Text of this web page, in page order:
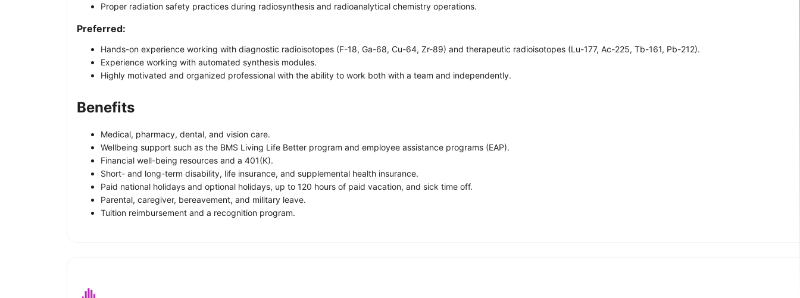
Proper radiation safety practices during radiosynthesis and radioanalytical chemistry operations.
Preferred:
Hands-on experience working with diagnostic radioisotopes (F-18, Ga-68, Cu-64, Zr-89) and therapeutic radioisotopes (Lu-177, Ac-225, Tb-161, Pb-212).
Experience working with automated synthesis modules.
Highly motivated and organized professional with the ability to work both with a team and independently.
Benefits
Medical, pharmacy, dental, and vision care.
Wellbeing support such as the BMS Living Life Better program and employee assistance programs (EAP).
Financial well-being resources and a 401(K).
Short- and long-term disability, life insurance, and supplemental health insurance.
Paid national holidays and optional holidays, up to 120 hours of paid vacation, and sick time off.
Parental, caregiver, bereavement, and military leave.
Tuition reimbursement and a recognition program.